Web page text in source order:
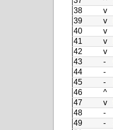
38
v
39
v
40
v
41
v
42
v
43
-
44
-
45
-
46
^
47
v
48
-
49
-